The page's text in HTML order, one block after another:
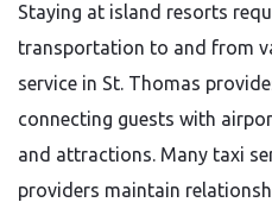
Staying at island resorts
transportation to and from
service in St. Thomas
connecting guests with
and attractions. Many taxi
providers maintain